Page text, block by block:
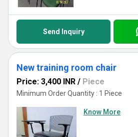
Send Inquiry
New training room chair
Price: 3,400 INR / Piece
Minimum Order Quantity : 1 Piece
Know More